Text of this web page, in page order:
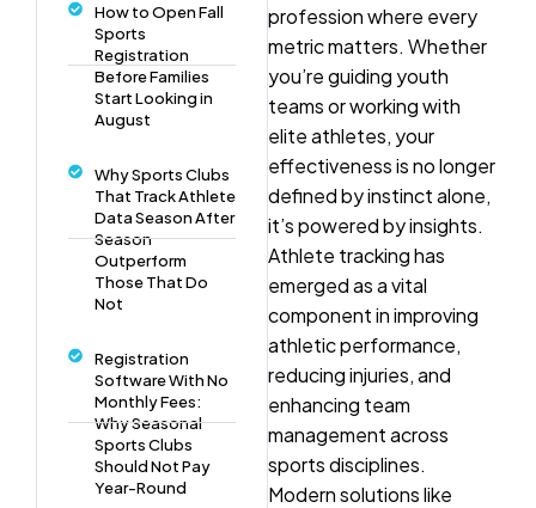
profession where every
metric matters. Whether
you’re guiding youth
teams or working with
elite athletes, your
effectiveness is no longer
defined by instinct alone,
it’s powered by insights.
Athlete tracking has
emerged as a vital
component in improving
athletic performance,
reducing injuries, and
enhancing team
management across
sports disciplines.
Modern solutions like
How to Open Fall
Sports
Registration
Before Families
Start Looking in
August
Why Sports Clubs
That Track Athlete
Data Season After
Season
Outperform
Those That Do
Not
Registration
Software With No
Monthly Fees:
Why Seasonal
Sports Clubs
Should Not Pay
Year-Round